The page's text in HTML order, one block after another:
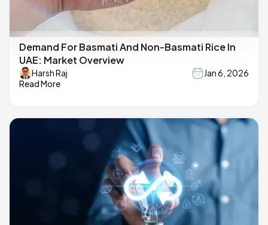
Demand For Basmati And Non-Basmati Rice In
UAE: Market Overview
Harsh Raj
Jan 6, 2026
Read More